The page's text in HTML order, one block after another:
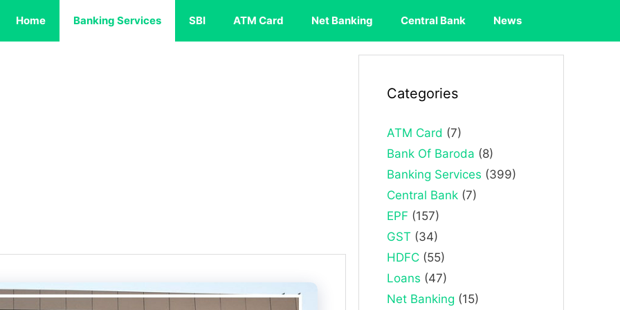
Home Banking Services SBI ATM Card Net Banking Central Bank News
Categories
ATM Card (7)
Bank Of Baroda (8)
Banking Services (399)
Central Bank (7)
EPF (157)
GST (34)
HDFC (55)
Loans (47)
Net Banking (15)